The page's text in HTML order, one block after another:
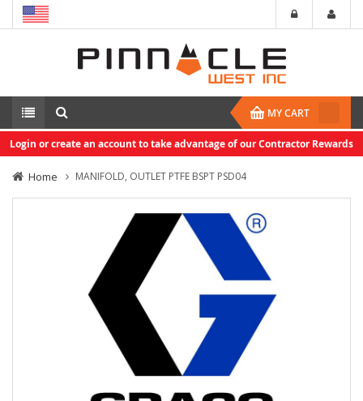
MY CART
Login or create an account to take advantage of our Contractor Rewards
Home MANIFOLD, OUTLET PTFE BSPT PSD04